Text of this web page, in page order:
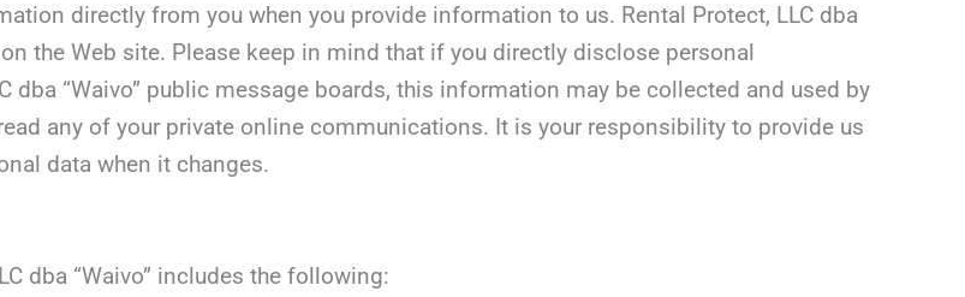
directly from you when you provide information to us. Rental Protect, LLC dba
the Web site. Please keep in mind that if you directly disclose personal
dba “Waivo” public message boards, this information may be collected and used by
any of your private online communications. It is your responsibility to provide us
data when it changes.
dba “Waivo” includes the following: